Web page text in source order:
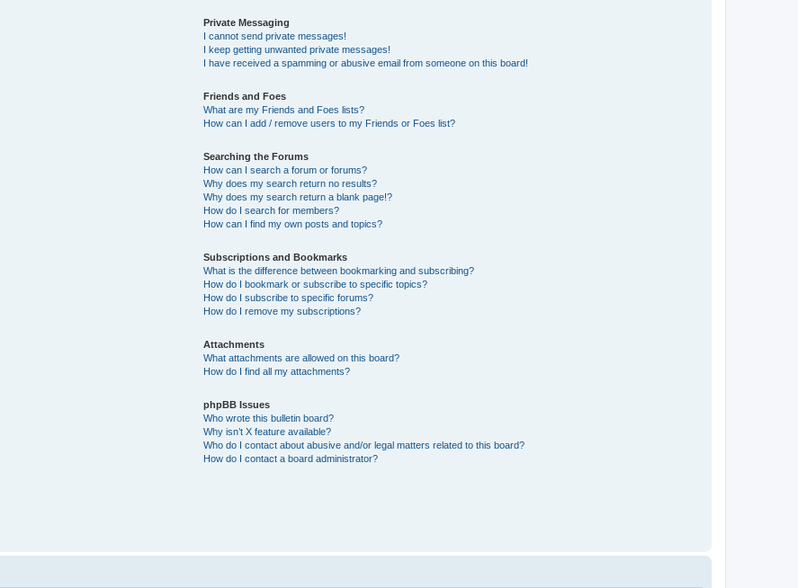
Private Messaging
I cannot send private messages!
I keep getting unwanted private messages!
I have received a spamming or abusive email from someone on this board!
Friends and Foes
What are my Friends and Foes lists?
How can I add / remove users to my Friends or Foes list?
Searching the Forums
How can I search a forum or forums?
Why does my search return no results?
Why does my search return a blank page!?
How do I search for members?
How can I find my own posts and topics?
Subscriptions and Bookmarks
What is the difference between bookmarking and subscribing?
How do I bookmark or subscribe to specific topics?
How do I subscribe to specific forums?
How do I remove my subscriptions?
Attachments
What attachments are allowed on this board?
How do I find all my attachments?
phpBB Issues
Who wrote this bulletin board?
Why isn’t X feature available?
Who do I contact about abusive and/or legal matters related to this board?
How do I contact a board administrator?